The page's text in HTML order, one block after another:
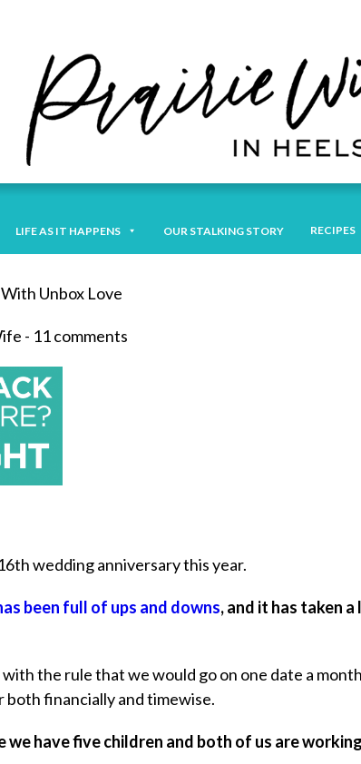
LIFE AS IT HAPPENS OUR STALKING STORY RECIPES
Unbox Love
- 11 comments
wedding anniversary this year.
been full of ups and downs, and it has taken
the rule that we would go on one date a
both financially and timewise.
have five children and both of us are